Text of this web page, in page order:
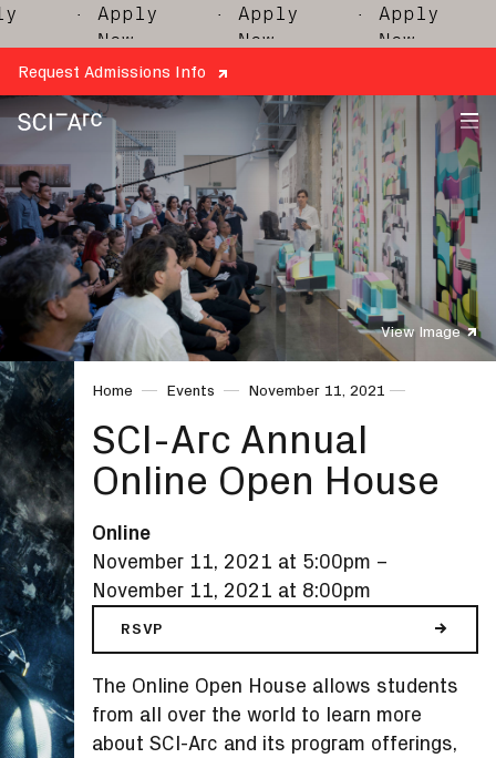
· Apply
Now
· Apply
Now
· Apply
Now
Request Admissions Info
Arc
View Image
Home Events November 11, 2021
SCI-Arc Annual
Online Open House
Online
November 11, 2021 at 5:00pm –
November 11, 2021 at 8:00pm
RSVP
The Online Open House allows students
from all over the world to learn more
about SCI-Arc and its program offerings,